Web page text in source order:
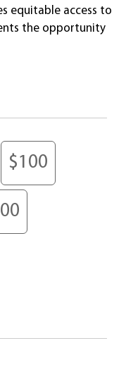
equitable access to
the opportunity
$100